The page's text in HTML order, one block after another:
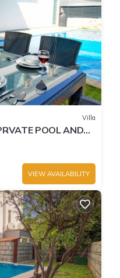
Villa
POOL AND
VIEW AVAILABILITY